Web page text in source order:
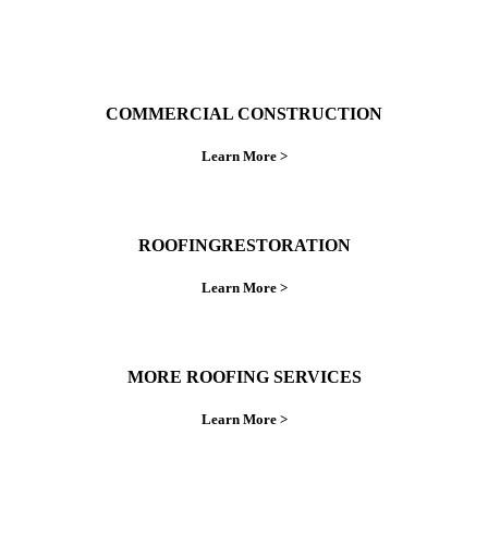
COMMERCIAL CONSTRUCTION
Learn More >
ROOFINGRESTORATION
Learn More >
MORE ROOFING SERVICES
Learn More >